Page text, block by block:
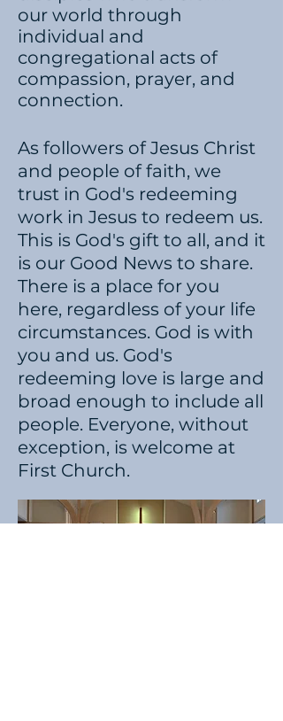
our world through
individual and
congregational acts of
compassion, prayer, and
connection.​
As followers of Jesus Christ
and people of faith, we
trust in God's redeeming
work in Jesus to redeem us.
This is God's gift to all, and it
is our Good News to share.
There is a place for you
here, regardless of your life
circumstances. God is with
you and us. God's
redeeming love is large and
broad enough to include all
people. Everyone, without
exception, is welcome at
First Church.